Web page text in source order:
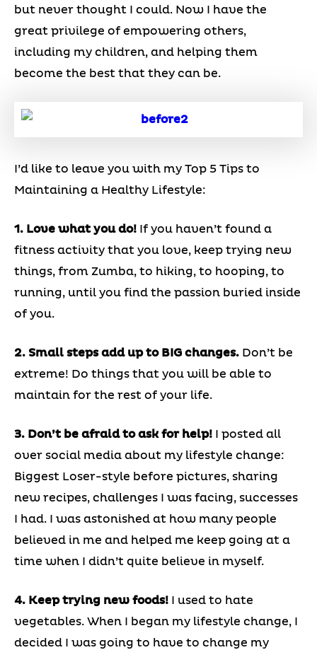
but never thought I could. Now I have the
great privilege of empowering others,
including my children, and helping them
become the best that they can be.
I’d like to leave you with my Top 5 Tips to
Maintaining a Healthy Lifestyle:
1. Love what you do! If you haven’t found a
fitness activity that you love, keep trying new
things, from Zumba, to hiking, to hooping, to
running, until you find the passion buried inside
of you.
2. Small steps add up to BIG changes. Don’t be
extreme! Do things that you will be able to
maintain for the rest of your life.
3. Don’t be afraid to ask for help! I posted all
over social media about my lifestyle change:
Biggest Loser-style before pictures, sharing
new recipes, challenges I was facing, successes
I had. I was astonished at how many people
believed in me and helped me keep going at a
time when I didn’t quite believe in myself.
4. Keep trying new foods! I used to hate
vegetables. When I began my lifestyle change, I
decided I was going to have to change my